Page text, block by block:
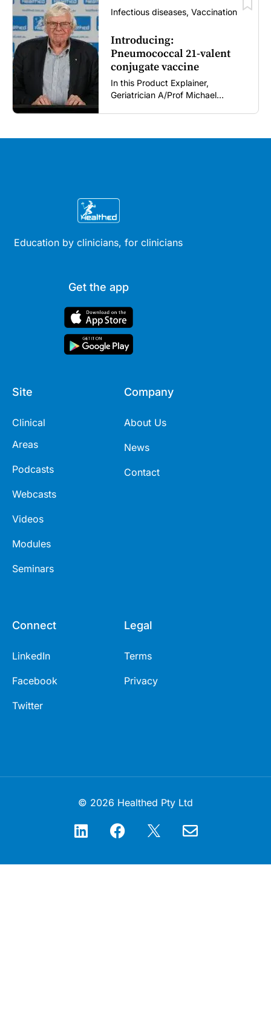
action, clinical place in therapy,
guidance for patient use and
treatment expectations (5 mins).
Infectious diseases, Vaccination
Introducing:
Pneumococcal 21-valent
conjugate vaccine
In this Product Explainer,
Geriatrician A/Prof Michael
Education by clinicians, for clinicians
Get the app
Site
Clinical
Areas
Podcasts
Webcasts
Videos
Modules
Seminars
Company
About Us
News
Contact
Connect
LinkedIn
Facebook
Twitter
Legal
Terms
Privacy
© 2026 Healthed Pty Ltd